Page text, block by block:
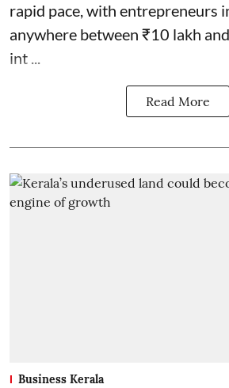
rapid pace, with entrepreneurs
anywhere between ₹10 lakh
int ...
Read More
Business Kerala